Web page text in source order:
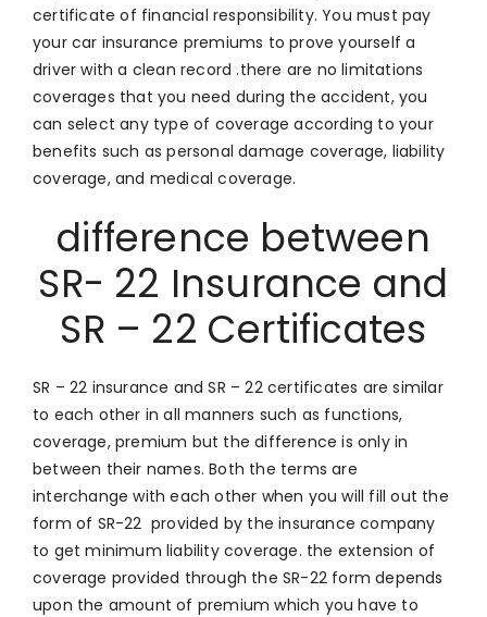
certificate of financial responsibility. You must pay
your car insurance premiums to prove yourself a
driver with a clean record .there are no limitations
coverages that you need during the accident, you
can select any type of coverage according to your
benefits such as personal damage coverage, liability
coverage, and medical coverage.
difference between
SR- 22 Insurance and
SR – 22 Certificates
SR – 22 insurance and SR – 22 certificates are similar
to each other in all manners such as functions,
coverage, premium but the difference is only in
between their names. Both the terms are
interchange with each other when you will fill out the
form of SR-22 provided by the insurance company
to get minimum liability coverage. the extension of
coverage provided through the SR-22 form depends
upon the amount of premium which you have to